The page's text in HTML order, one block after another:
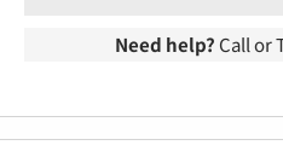
Need help? Call or